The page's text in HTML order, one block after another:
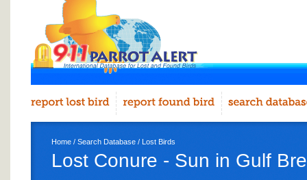
Home / Search Database / Lost Birds
Lost Conure - Sun in Gulf